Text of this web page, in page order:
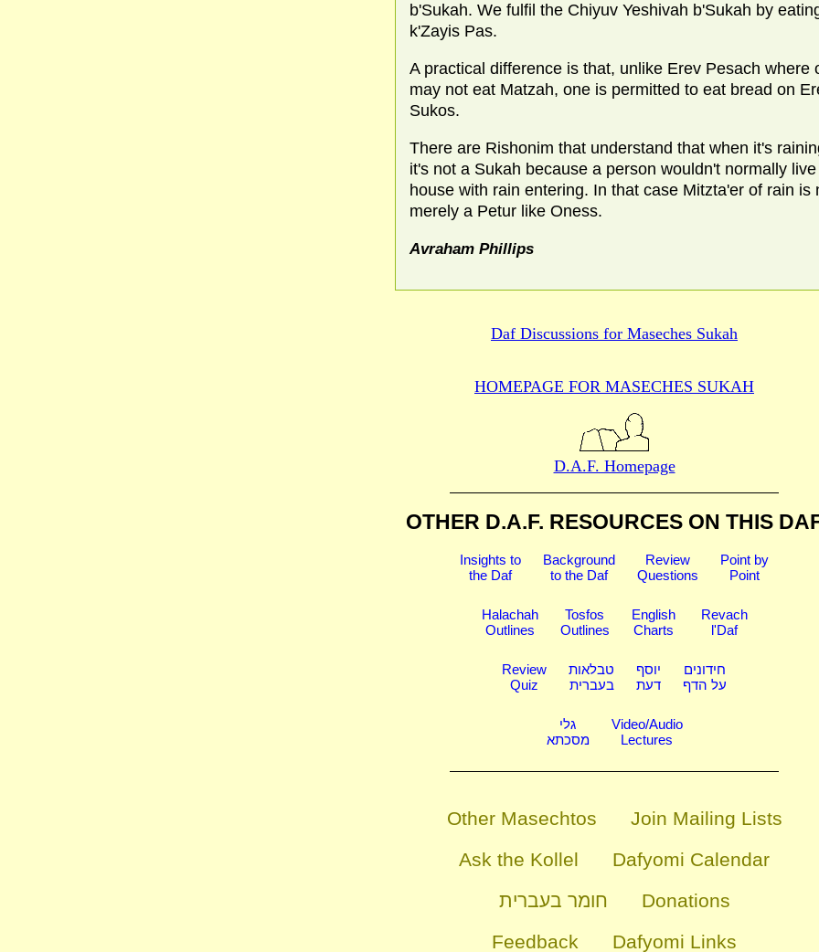
b'Sukah. We fulfil the Chiyuv Yeshivah b'Sukah by
k'Zayis Pas.
A practical difference is that, unlike Erev Pesach where
may not eat Matzah, one is permitted to eat bread on
Sukos.
There are Rishonim that understand that when it's
it's not a Sukah because a person wouldn't normally
house with rain entering. In that case Mitzta'er of rain is
merely a Petur like Oness.
Avraham Phillips
Daf Discussions for Maseches Sukah
HOMEPAGE FOR MASECHES SUKAH
D.A.F. Homepage
OTHER D.A.F. RESOURCES ON THIS
Insights to
the Daf
Background
to the Daf
Review
Questions
Point by
Point
Halachah
Outlines
Tosfos
Outlines
English
Charts
Revach
l'Daf
Review
Quiz
טבלאות
בעברית
יוסף
דעת
חידונים
על הדף
גלי
מסכתא
Video/Audio
Lectures
Other Masechtos
Join Mailing Lists
Ask the Kollel
Dafyomi Calendar
חומר בעברית
Donations
Feedback
Dafyomi Links